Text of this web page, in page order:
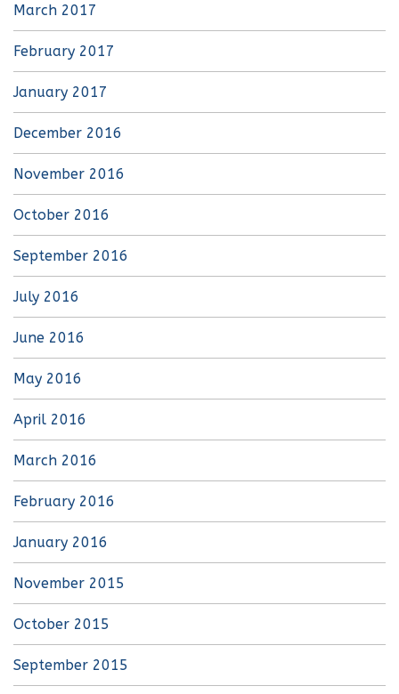
March 2017
February 2017
January 2017
December 2016
November 2016
October 2016
September 2016
July 2016
June 2016
May 2016
April 2016
March 2016
February 2016
January 2016
November 2015
October 2015
September 2015